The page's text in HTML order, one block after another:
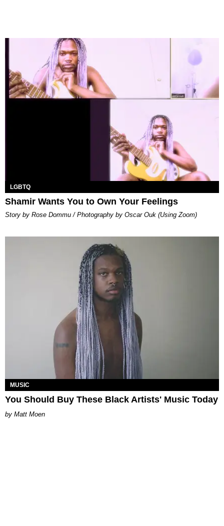
LGBTQ
Shamir Wants You to Own Your Feelings
Story by Rose Dommu / Photography by Oscar Ouk (Using Zoom)
MUSIC
You Should Buy These Black Artists' Music Today
Matt Moen